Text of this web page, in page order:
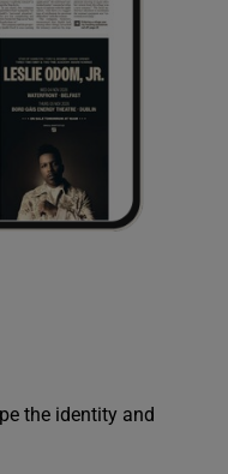
the identity and